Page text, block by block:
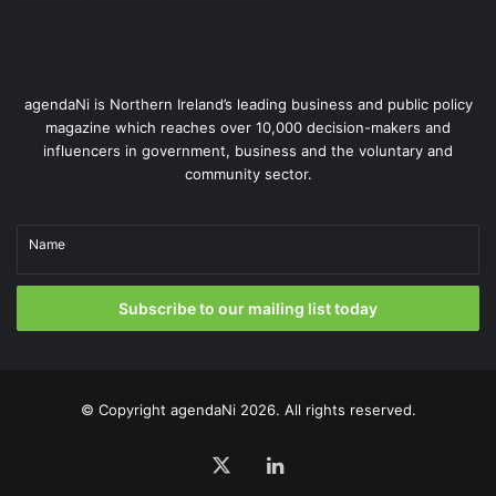
Our collaboration ensures seamless oversight across the
entire island, with shared infrastructure, real-time
monitoring and coordinated contingency planning.
forecasting and monitoring tools to spot anomalies before
implementing mitigation measures within minutes, not
hours.
agendaNi is Northern Ireland’s leading business and public policy
magazine which reaches over 10,000 decision-makers and
influencers in government, business and the voluntary and
community sector.
Name
Subscribe to our mailing list today
© Copyright agendaNi2026. All rights reserved.
LinkedIn